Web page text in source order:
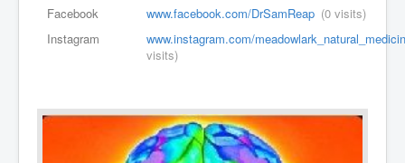
Facebook
www.facebook.com/DrSamReap (0 visits)
Instagram
www.instagram.com/
visits)